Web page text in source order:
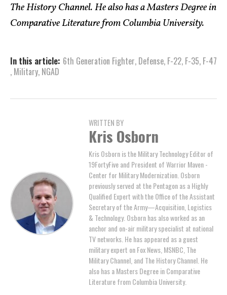
The History Channel. He also has a Masters Degree in
Comparative Literature from Columbia University.
In this article: 6th Generation Fighter, Defense, F-22, F-35, F-47
, Military, NGAD
WRITTEN BY
Kris Osborn
Kris Osborn is the Military Technology Editor of
19FortyFive and President of Warrior Maven -
Center for Military Modernization. Osborn
previously served at the Pentagon as a Highly
Qualified Expert with the Office of the Assistant
Secretary of the Army—Acquisition, Logistics
& Technology. Osborn has also worked as an
anchor and on-air military specialist at national
TV networks. He has appeared as a guest
military expert on Fox News, MSNBC, The
Military Channel, and The History Channel. He
also has a Masters Degree in Comparative
Literature from Columbia University.